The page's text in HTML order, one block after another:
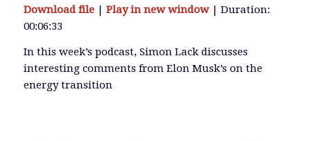
RSS FEED
SHARE
LINK
EMBED
Download file| Play in new window| Duration:
00:06:33
In this week’s podcast, Simon Lack discusses
interesting comments from Elon Musk’s on the
energy transition